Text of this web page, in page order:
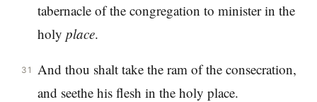
tabernacle of the congregation to minister in the
holy place.
31
And thou shalt take the ram of the consecration,
and seethe his flesh in the holy place.